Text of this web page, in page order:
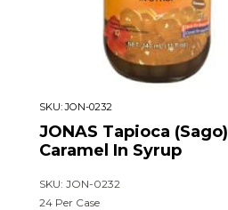
SKU:JON-0232
JONAS Tapioca (Sago)
Caramel In Syrup
SKU: JON-0232
24 Per Case